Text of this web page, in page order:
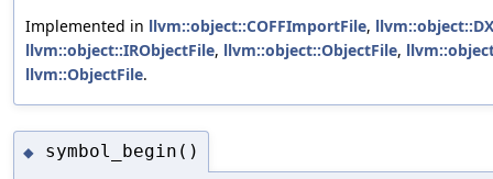
Implemented in llvm::object::COFFImportFile,
llvm::object::IRObjectFile, llvm::object::ObjectFile,
llvm::ObjectFile.
◆ symbol_begin()